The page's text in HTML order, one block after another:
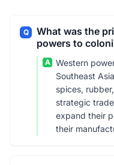
Q
What was the
powers to
A
Western
Southeast
spices,
strategic
expand their
their